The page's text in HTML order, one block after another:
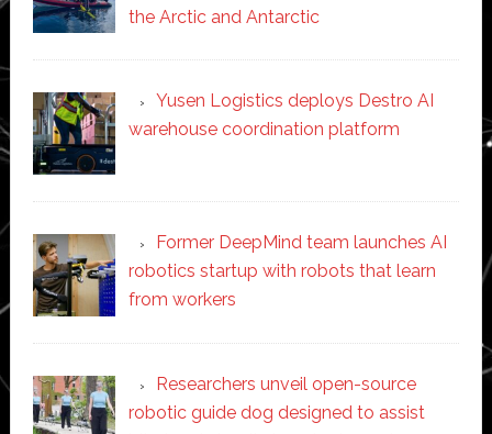
the Arctic and Antarctic
Yusen Logistics deploys Destro AI
warehouse coordination platform
Former DeepMind team launches AI
robotics startup with robots that learn
from workers
Researchers unveil open-source
robotic guide dog designed to assist